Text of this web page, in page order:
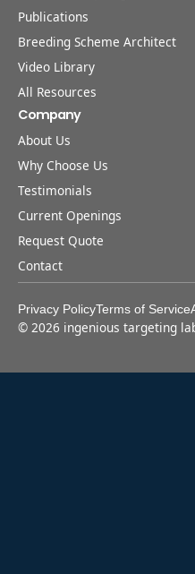
Publications
Breeding Scheme Architect
Video Library
All Resources
Company
About Us
Why Choose Us
Testimonials
Current Openings
Request Quote
Contact
Privacy PolicyTerms of Service
© 2026 ingenious targeting